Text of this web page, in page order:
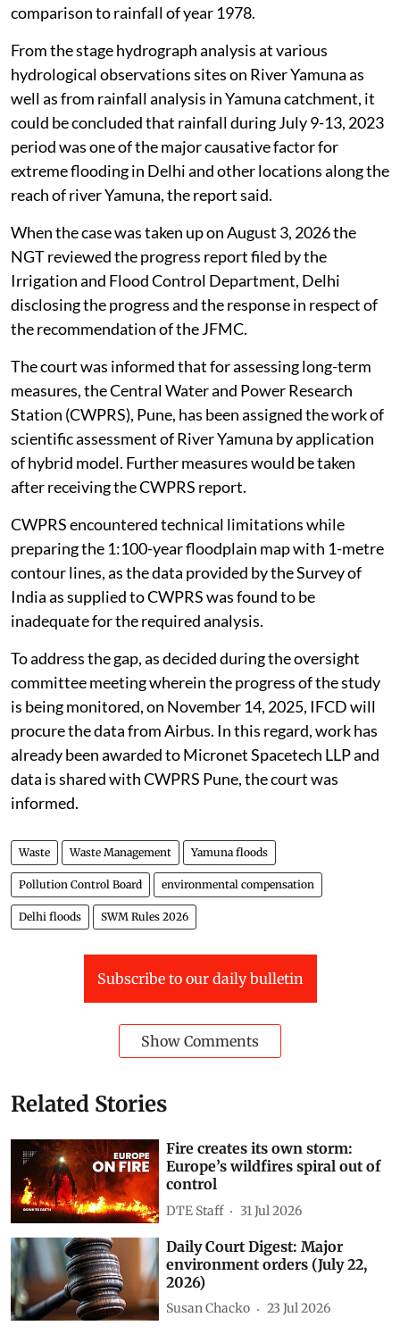
comparison to rainfall of year 1978.
From the stage hydrograph analysis at various
hydrological observations sites on River Yamuna as
well as from rainfall analysis in Yamuna catchment, it
could be concluded that rainfall during July 9-13, 2023
period was one of the major causative factor for
extreme flooding in Delhi and other locations along the
reach of river Yamuna, the report said.
When the case was taken up on August 3, 2026 the
NGT reviewed the progress report filed by the
Irrigation and Flood Control Department, Delhi
disclosing the progress and the response in respect of
the recommendation of the JFMC.
The court was informed that for assessing long-term
measures, the Central Water and Power Research
Station (CWPRS), Pune, has been assigned the work of
scientific assessment of River Yamuna by application
of hybrid model. Further measures would be taken
after receiving the CWPRS report.
CWPRS encountered technical limitations while
preparing the 1:100-year floodplain map with 1-metre
contour lines, as the data provided by the Survey of
India as supplied to CWPRS was found to be
inadequate for the required analysis.
To address the gap, as decided during the oversight
committee meeting wherein the progress of the study
is being monitored, on November 14, 2025, IFCD will
procure the data from Airbus. In this regard, work has
already been awarded to Micronet Spacetech LLP and
data is shared with CWPRS Pune, the court was
informed.
Waste Waste Management Yamuna floods
Pollution Control Board environmental compensation
Delhi floods SWM Rules 2026
Subscribe to our daily bulletin
Show Comments
Related Stories
Fire creates its own storm:
Europe’s wildfires spiral out of
control
DTE Staff 31 Jul 2026
Daily Court Digest: Major
environment orders (July 22,
2026)
Susan Chacko 23 Jul 2026